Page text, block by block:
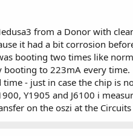
from a Donor with
it had a bit corrosion
booting two times like
to 223mA every time.
- just in case the chip is
Y1905 and J6100 i
on the oszi at the